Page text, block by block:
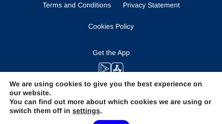
Terms and Conditions Privacy Statement
Cookies Policy
Get the App
We are using cookies to give you the best experience on
our website.
You can find out more about which cookies we are using or
switch them off in settings.